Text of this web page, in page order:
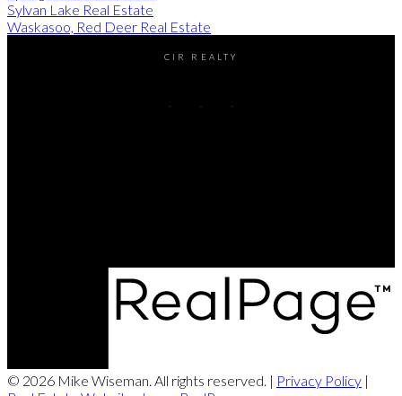
Sylvan Lake Real Estate
Waskasoo, Red Deer Real Estate
CIR REALTY
© 2026 Mike Wiseman. All rights reserved. | Privacy Policy |